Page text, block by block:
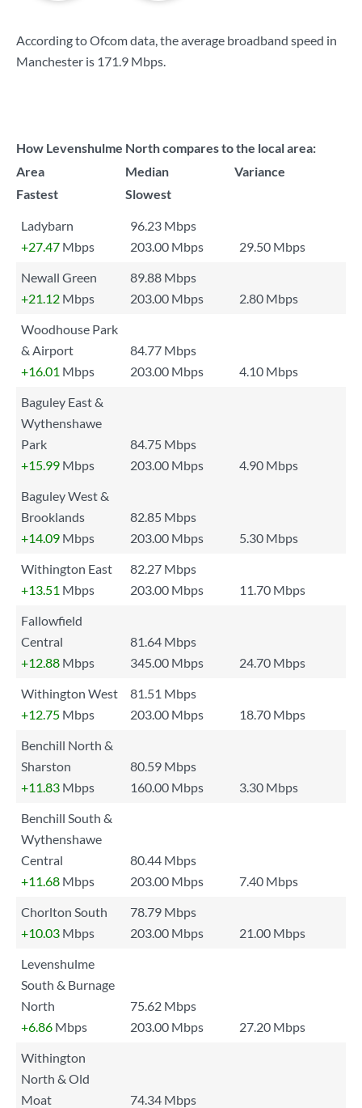
According to Ofcom data, the average broadband speed in
Manchester is 171.9 Mbps.
How Levenshulme North compares to the local area:
Area
Median
Variance
Fastest
Slowest
Ladybarn
96.23 Mbps
+27.47 Mbps 203.00 Mbps
29.50 Mbps
Newall Green
89.88 Mbps
+21.12 Mbps 203.00 Mbps
2.80 Mbps
Woodhouse Park
& Airport
84.77 Mbps
+16.01 Mbps 203.00 Mbps
4.10 Mbps
Baguley East &
Wythenshawe
Park
84.75 Mbps
+15.99 Mbps 203.00 Mbps
4.90 Mbps
Baguley West &
Brooklands
82.85 Mbps
+14.09 Mbps 203.00 Mbps
5.30 Mbps
Withington East
82.27 Mbps
+13.51 Mbps 203.00 Mbps
11.70 Mbps
Fallowfield
Central
81.64 Mbps
+12.88 Mbps 345.00 Mbps
24.70 Mbps
Withington West
81.51 Mbps
+12.75 Mbps 203.00 Mbps
18.70 Mbps
Benchill North &
Sharston
80.59 Mbps
+11.83 Mbps 160.00 Mbps
3.30 Mbps
Benchill South &
Wythenshawe
Central
80.44 Mbps
+11.68 Mbps 203.00 Mbps
7.40 Mbps
Chorlton South
78.79 Mbps
+10.03 Mbps 203.00 Mbps
21.00 Mbps
Levenshulme
South & Burnage
North
75.62 Mbps
+6.86 Mbps 203.00 Mbps
27.20 Mbps
Withington
North & Old
Moat
74.34 Mbps